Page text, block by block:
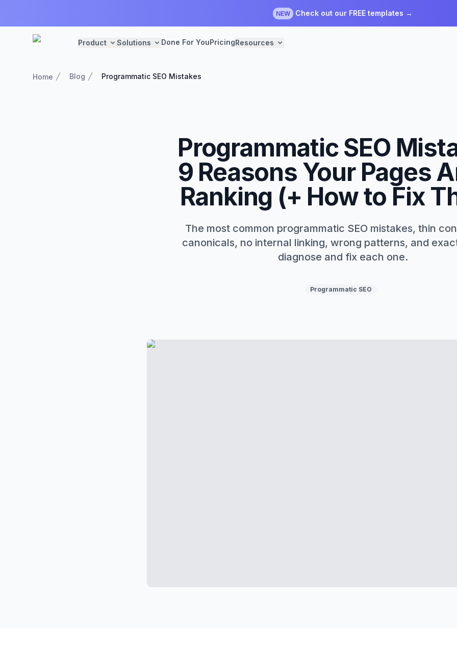
NEW Check out our FREE templates →
Product Solutions Done For YouPricingResources
Home Blog Programmatic SEO Mistakes
Programmatic SEO
9 Reasons Your Pages
Ranking (+ How to Fix
The most common programmatic SEO mistakes, thin
canonicals, no internal linking, wrong patterns, and
diagnose and fix each one.
Programmatic SEO